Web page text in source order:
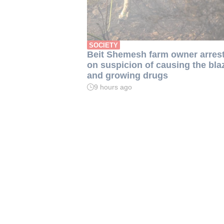
SOCIETY
Beit Shemesh farm owner
on suspicion of causing the
and growing drugs
Read
9 hours ago